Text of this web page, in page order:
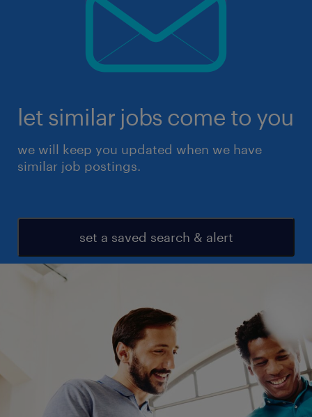
let similar jobs come to you
we will keep you updated when we have
similar job postings.
set a saved search & alert